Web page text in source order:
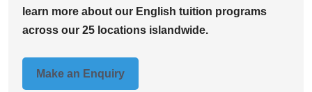
learn more about our English tuition programs
across our 25 locations islandwide.
Make an Enquiry